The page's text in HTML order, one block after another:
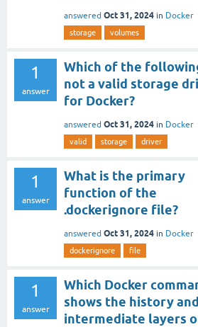
answered Oct 31, 2024 in Docker
storage volumes
1
answer
Which of the
not a valid storage
for Docker?
answered Oct 31, 2024 in Docker
valid storage driver
1
answer
What is the primary
function of the
.dockerignore file?
answered Oct 31, 2024 in Docker
dockerignore file
1
answer
Which Docker
shows the history and
intermediate layers